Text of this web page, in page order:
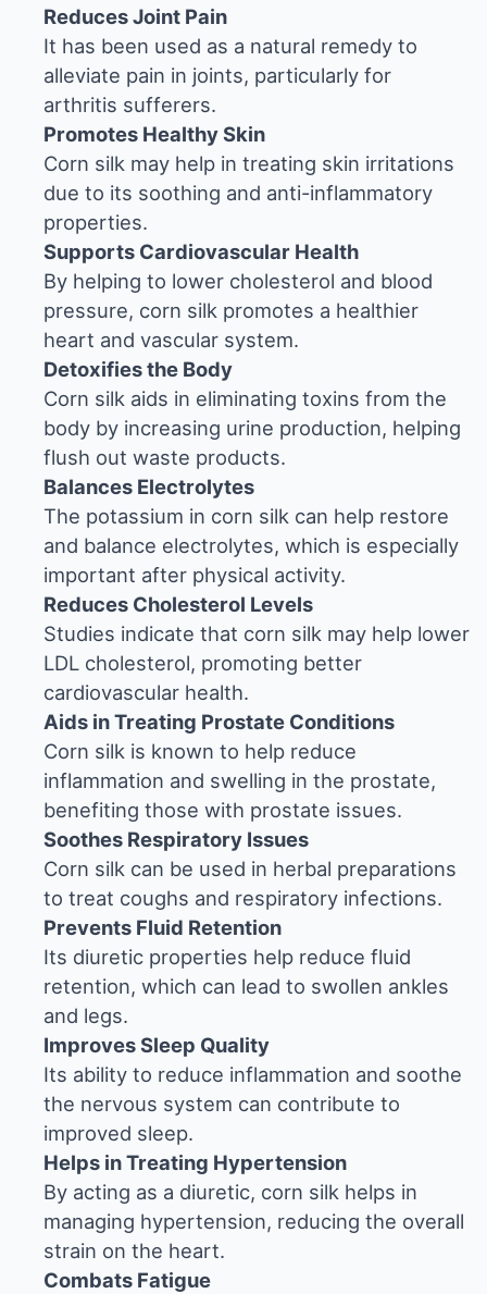
Reduces Joint Pain
It has been used as a natural remedy to
alleviate pain in joints, particularly for
arthritis sufferers.
Promotes Healthy Skin
Corn silk may help in treating skin irritations
due to its soothing and anti-inflammatory
properties.
Supports Cardiovascular Health
By helping to lower cholesterol and blood
pressure, corn silk promotes a healthier
heart and vascular system.
Detoxifies the Body
Corn silk aids in eliminating toxins from the
body by increasing urine production, helping
flush out waste products.
Balances Electrolytes
The potassium in corn silk can help restore
and balance electrolytes, which is especially
important after physical activity.
Reduces Cholesterol Levels
Studies indicate that corn silk may help lower
LDL cholesterol, promoting better
cardiovascular health.
Aids in Treating Prostate Conditions
Corn silk is known to help reduce
inflammation and swelling in the prostate,
benefiting those with prostate issues.
Soothes Respiratory Issues
Corn silk can be used in herbal preparations
to treat coughs and respiratory infections.
Prevents Fluid Retention
Its diuretic properties help reduce fluid
retention, which can lead to swollen ankles
and legs.
Improves Sleep Quality
Its ability to reduce inflammation and soothe
the nervous system can contribute to
improved sleep.
Helps in Treating Hypertension
By acting as a diuretic, corn silk helps in
managing hypertension, reducing the overall
strain on the heart.
Combats Fatigue